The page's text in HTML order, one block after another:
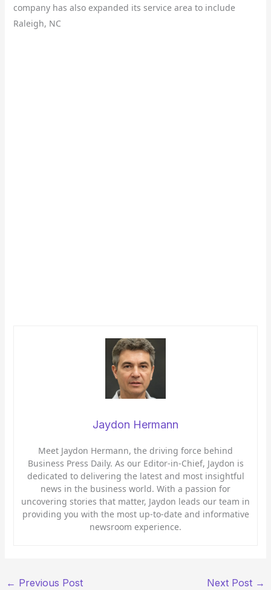
company has also expanded its service area to include
Raleigh, NC
Jaydon Hermann
Meet Jaydon Hermann, the driving force behind
Business Press Daily. As our Editor-in-Chief, Jaydon is
dedicated to delivering the latest and most insightful
news in the business world. With a passion for
uncovering stories that matter, Jaydon leads our team in
providing you with the most up-to-date and informative
newsroom experience.
← Previous Post Next Post →